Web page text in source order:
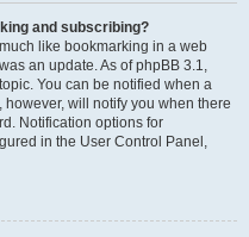
and subscribing?
like bookmarking in a web
an update. As of phpBB 3.1,
You can be notified when a
will notify you when there
Notification options for
in the User Control Panel,